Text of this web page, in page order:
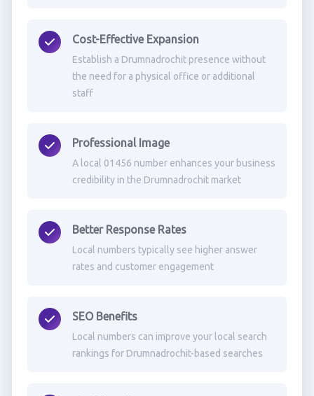
Cost-Effective Expansion
Establish a Drumnadrochit presence without
the need for a physical office or additional
staff
Professional Image
A local 01456 number enhances your business
credibility in the Drumnadrochit market
Better Response Rates
Local numbers typically see higher answer
rates and customer engagement
SEO Benefits
Local numbers can improve your local search
rankings for Drumnadrochit-based searches